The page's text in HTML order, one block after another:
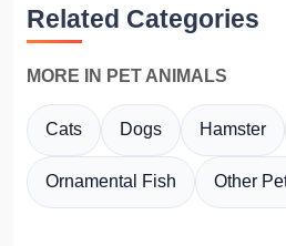
Related Categories
MORE IN PET ANIMALS
Cats Dogs Hamster
Ornamental Fish Other